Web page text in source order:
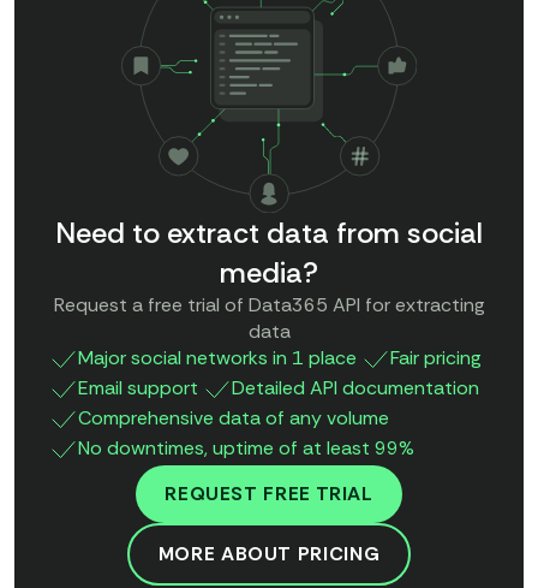
Need to extract data from social
media?
Request a free trial of Data365 API for extracting
data
Major social networks in 1 place
Fair pricing
Email support
Detailed API documentation
Comprehensive data of any volume
No downtimes, uptime of at least 99%
REQUEST FREE TRIAL
MORE ABOUT PRICING